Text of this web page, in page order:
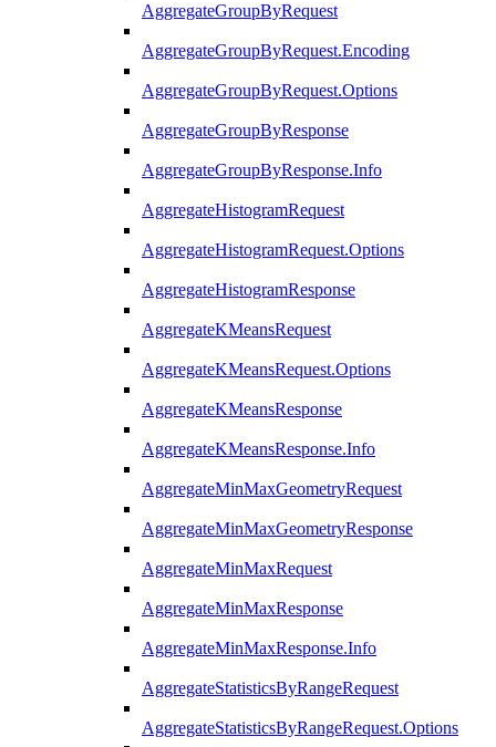
AggregateGroupByRequest
AggregateGroupByRequest.Encoding
AggregateGroupByRequest.Options
AggregateGroupByResponse
AggregateGroupByResponse.Info
AggregateHistogramRequest
AggregateHistogramRequest.Options
AggregateHistogramResponse
AggregateKMeansRequest
AggregateKMeansRequest.Options
AggregateKMeansResponse
AggregateKMeansResponse.Info
AggregateMinMaxGeometryRequest
AggregateMinMaxGeometryResponse
AggregateMinMaxRequest
AggregateMinMaxResponse
AggregateMinMaxResponse.Info
AggregateStatisticsByRangeRequest
AggregateStatisticsByRangeRequest.Options